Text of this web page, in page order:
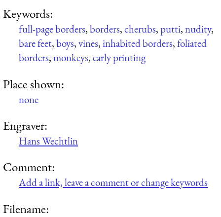
Keywords:
full-page borders,borders,cherubs,putti,nudity,
bare feet,boys,vines,inhabited borders,foliated
borders,monkeys,early printing
Place shown:
none
Engraver:
Hans Wechtlin
Comment:
Add a link, leave a comment or change keywords
Filename: